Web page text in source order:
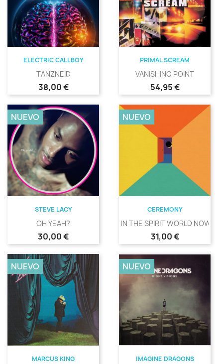
ELECTRIC CALLBOY
TANZNEID
Precio
38,00 €
PRIMAL SCREAM
VANISHING POINT
Precio
54,95 €
STEVE LACY
OH YEAH?
Precio
30,00 €
NUEVO
CEREMONY
IN THE SPIRIT WORLD NOW
Precio
31,00 €
NUEVO
MARCUS KING
NUEVO
IMAGINE DRAGONS
NUEVO